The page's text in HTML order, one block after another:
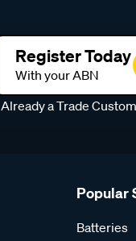
Register Today
With your ABN
Already a Trade
Popular
Batteries